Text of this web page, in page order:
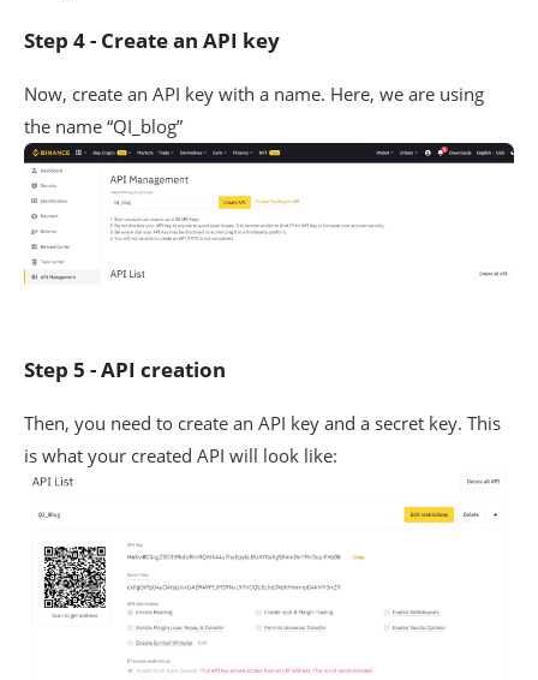
Step 4 - Create an API key
Now, create an API key with a name. Here, we are using
the name “QI_blog”
Step 5 - API creation
Then, you need to create an API key and a secret key. This
is what your created API will look like: